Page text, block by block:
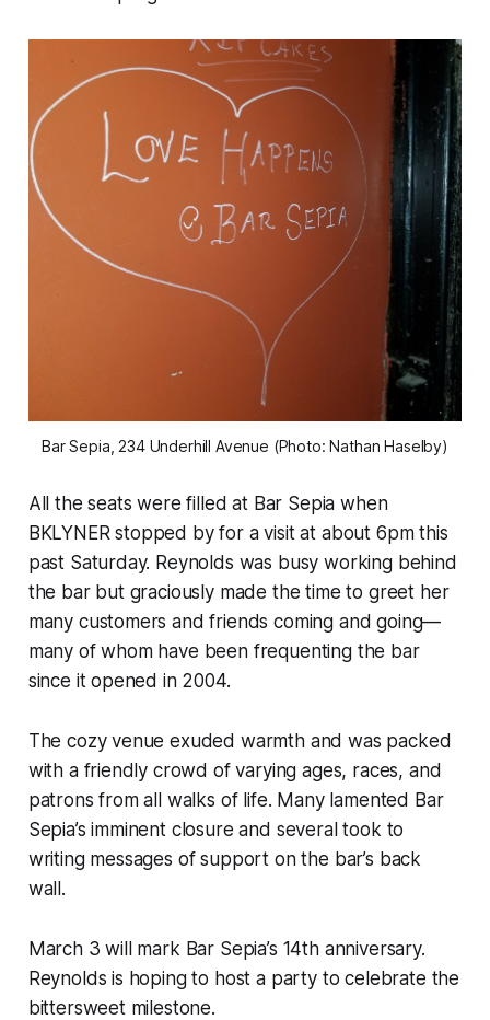
Bar Sepia, 234 Underhill Avenue (Photo: Nathan Haselby)
All the seats were filled at Bar Sepia when
BKLYNER stopped by for a visit at about 6pm this
past Saturday. Reynolds was busy working behind
the bar but graciously made the time to greet her
many customers and friends coming and going—
many of whom have been frequenting the bar
since it opened in 2004.
The cozy venue exuded warmth and was packed
with a friendly crowd of varying ages, races, and
patrons from all walks of life. Many lamented Bar
Sepia’s imminent closure and several took to
writing messages of support on the bar’s back
wall.
March 3 will mark Bar Sepia’s 14th anniversary.
Reynolds is hoping to host a party to celebrate the
bittersweet milestone.